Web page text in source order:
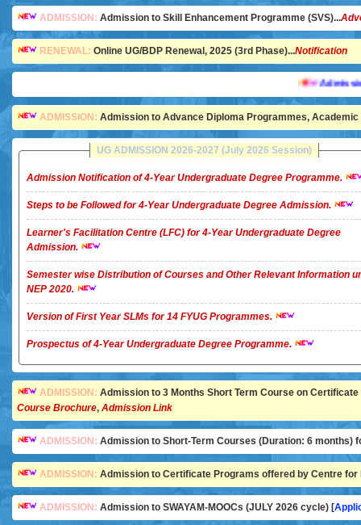
ADMISSION: Admission to Skill Enhancement Programme (SVS)...
RENEWAL: Online UG/BDP Renewal, 2025 (3rd Phase)...Notification
Admission is
ADMISSION: Admission to Advance Diploma Programmes, Academic
UG ADMISSION 2026-2027 (July 2026 Session)
Admission Notification of 4-Year Undergraduate Degree Programme.
Steps to be Followed for 4-Year Undergraduate Degree Admission.
Learner's Facilitation Centre (LFC) for 4-Year Undergraduate Degree
Admission.
Semester wise Distribution of Courses and Other Relevant Information
NEP 2020.
Version of First Year SLMs for 14 FYUG Programmes.
Prospectus of 4-Year Undergraduate Degree Programme.
ADMISSION: Admission to 3 Months Short Term Course on
Course Brochure, Admission Link
ADMISSION: Admission to Short-Term Courses (Duration: 6 months)
ADMISSION: Admission to Certificate Programs offered by Centre for
ADMISSION: Admission to SWAYAM-MOOCs (JULY 2026 cycle) [